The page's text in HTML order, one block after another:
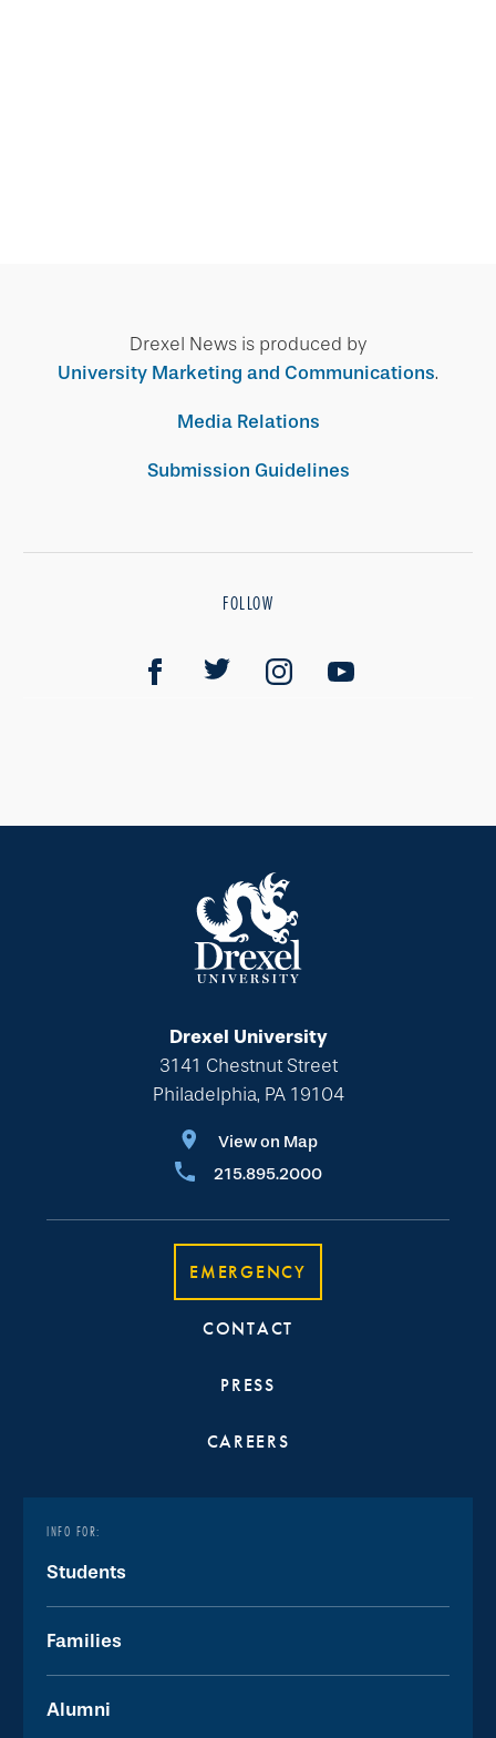
Drexel News is produced by
University Marketing and Communications.
Media Relations
Submission Guidelines
FOLLOW
Drexel University
3141 Chestnut Street
Philadelphia, PA 19104
View on Map
215.895.2000
EMERGENCY
CONTACT
PRESS
CAREERS
INFO FOR:
Students
Families
Alumni